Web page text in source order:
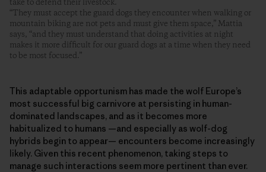
take to defend their livestock.
“They must accept the guard dogs they encounter when walking or
mountain biking are not pets and must give them space,” Mattia
says, “and they must understand that doing activities at night
makes it more difficult for our guard dogs at a time when they need
to be most focused.”
This adaptable opportunism has made the wolf Europe’s
most successful big carnivore at persisting in human-
dominated landscapes, and as it becomes more
habitualized to humans —and especially as wolf-dog
hybrids begin to appear— encounters become increasingly
likely. Given this recent phenomenon, taking steps to
manage such interactions seem more pertinent than ever.